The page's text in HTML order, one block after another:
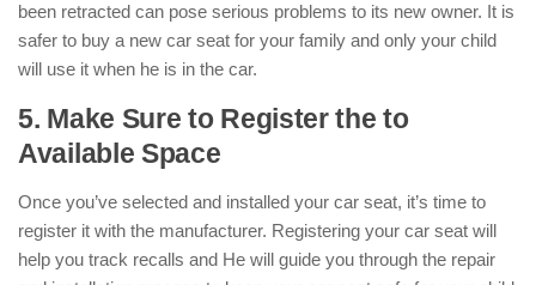
been retracted can pose serious problems to its new owner. It is
safer to buy a new car seat for your family and only your child
will use it when he is in the car.
5. Make Sure to Register the to
Available Space
Once you’ve selected and installed your car seat, it’s time to
register it with the manufacturer. Registering your car seat will
help you track recalls and He will guide you through the repair